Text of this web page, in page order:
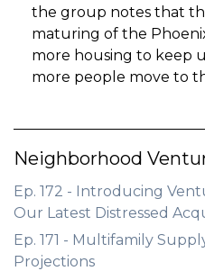
the group notes that
maturing of the
more housing to keep
more people move to
Neighborhood
Ep. 172 - Introducing
Our Latest Distressed
Ep. 171 - Multifamily
Projections